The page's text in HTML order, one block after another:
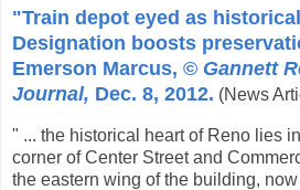
"Train depot eyed as
Designation boosts
Emerson Marcus, © Gannett
Journal, Dec. 8, 2012. (News
" ... the historical heart of Reno lies
corner of Center Street and
the eastern wing of the building,